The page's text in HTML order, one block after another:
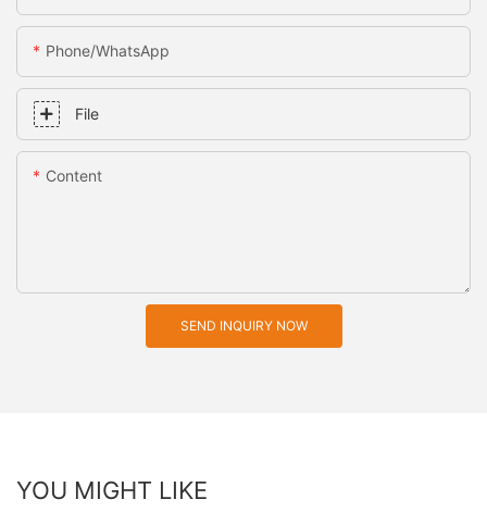
Phone/whatsApp
File
Content
SEND INQUIRY NOW
YOU MIGHT LIKE